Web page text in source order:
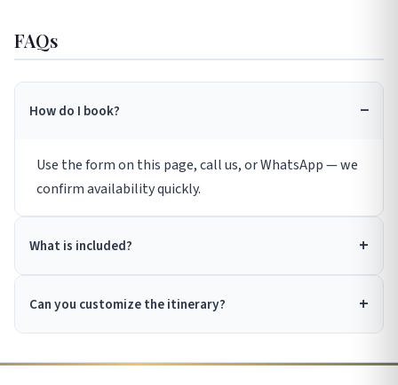
FAQs
How do I book?
Use the form on this page, call us, or WhatsApp — we
confirm availability quickly.
What is included?
Can you customize the itinerary?